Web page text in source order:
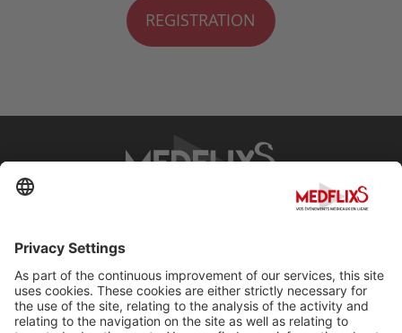
REGISTRATION
Contact
Terms and Conditions